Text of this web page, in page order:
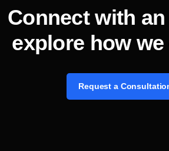
Connect with
explore how
Request a